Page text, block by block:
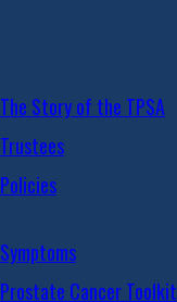
The Story of the TPSA
Trustees
Policies
Symptoms
Prostate Cancer Toolkit